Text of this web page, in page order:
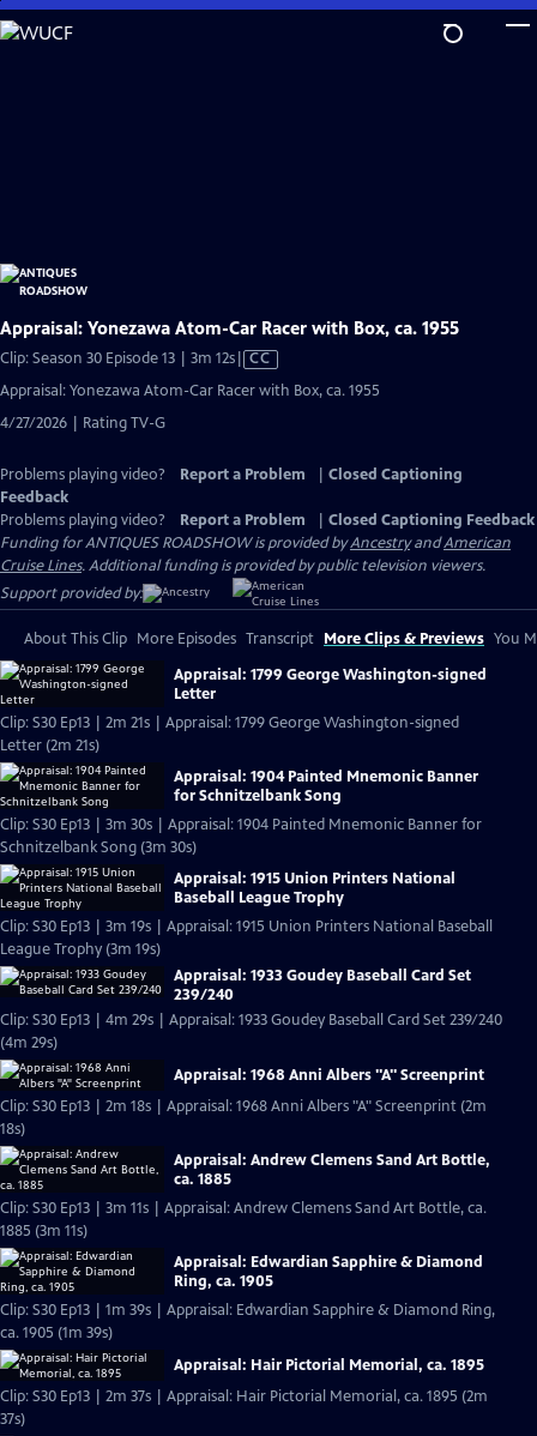
Skip
to
Appraisal: Yonezawa Atom-Car Racer with Box, ca. 1955
Clip: Season 30 Episode 13 | 3m 12sVideo
CC
Appraisal: Yonezawa Atom-Car Racer with Box, ca. 1955
4/27/2026 | Rating TV-G
Problems playing video? Report a Problem
Closed Captioning
Feedback
Problems playing video?
Report a Problem
Closed Captioning Feedback
Funding for ANTIQUES ROADSHOW is provided byAncestryandAmerican
Cruise Lines. Additional funding is provided by public television viewers.
Support provided by:
About This Clip More Episodes Transcript More Clips & Previews You
Appraisal: 1799 George Washington-signed
Letter
Clip: S30 Ep13 | 2m 21s | Appraisal: 1799 George Washington-signed
Letter (2m 21s)
Appraisal: 1904 Painted Mnemonic Banner
for Schnitzelbank Song
Clip: S30 Ep13 | 3m 30s | Appraisal: 1904 Painted Mnemonic Banner for
Schnitzelbank Song (3m 30s)
Appraisal: 1915 Union Printers National
Baseball League Trophy
Clip: S30 Ep13 | 3m 19s | Appraisal: 1915 Union Printers National Baseball
League Trophy (3m 19s)
Appraisal: 1933 Goudey Baseball Card Set
239/240
Clip: S30 Ep13 | 4m 29s | Appraisal: 1933 Goudey Baseball Card Set 239/240
(4m 29s)
Appraisal: 1968 Anni Albers "A" Screenprint
Clip: S30 Ep13 | 2m 18s | Appraisal: 1968 Anni Albers "A" Screenprint (2m
18s)
Appraisal: Andrew Clemens Sand Art Bottle,
ca. 1885
Clip: S30 Ep13 | 3m 11s | Appraisal: Andrew Clemens Sand Art Bottle, ca.
1885 (3m 11s)
Appraisal: Edwardian Sapphire & Diamond
Ring, ca. 1905
Clip: S30 Ep13 | 1m 39s | Appraisal: Edwardian Sapphire & Diamond Ring,
ca. 1905 (1m 39s)
Appraisal: Hair Pictorial Memorial, ca. 1895
Clip: S30 Ep13 | 2m 37s | Appraisal: Hair Pictorial Memorial, ca. 1895 (2m
37s)